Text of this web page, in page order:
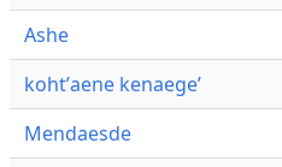
Ashe
kohtʼaene kenaegeʼ
Mendaesde